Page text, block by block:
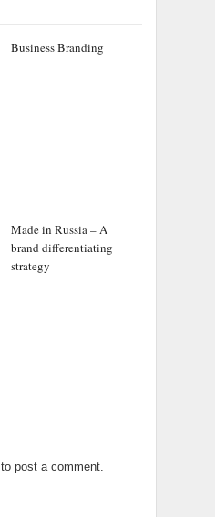
Business Branding
Made in Russia – A
brand differentiating
strategy
to post a comment.